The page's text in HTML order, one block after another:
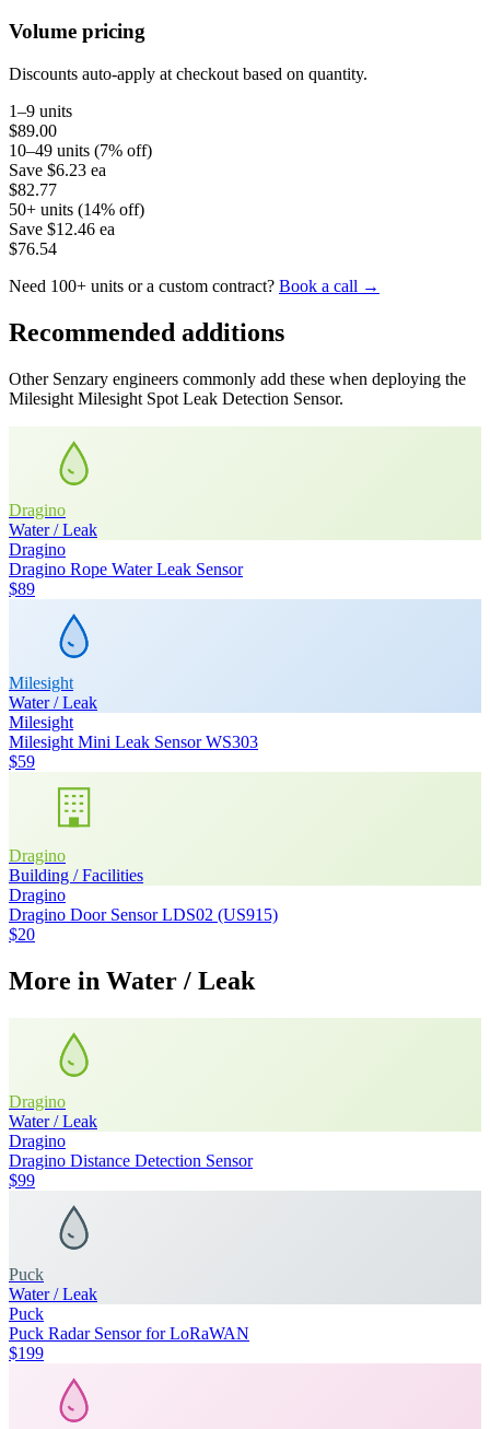
Volume pricing
Discounts auto-apply at checkout based on quantity.
1–9 units
$89.00
10–49 units (7% off)
Save $6.23 ea
$82.77
50+ units (14% off)
Save $12.46 ea
$76.54
Need 100+ units or a custom contract? Book a call →
Recommended additions
Other Senzary engineers commonly add these when deploying the
Milesight Milesight Spot Leak Detection Sensor.
Dragino
Water / Leak
Dragino
Dragino Rope Water Leak Sensor
$89
Milesight
Water / Leak
Milesight
Milesight Mini Leak Sensor WS303
$59
Dragino
Building / Facilities
Dragino
Dragino Door Sensor LDS02 (US915)
$20
More in Water / Leak
Dragino
Water / Leak
Dragino
Dragino Distance Detection Sensor
$99
Puck
Water / Leak
Puck
Puck Radar Sensor for LoRaWAN
$199